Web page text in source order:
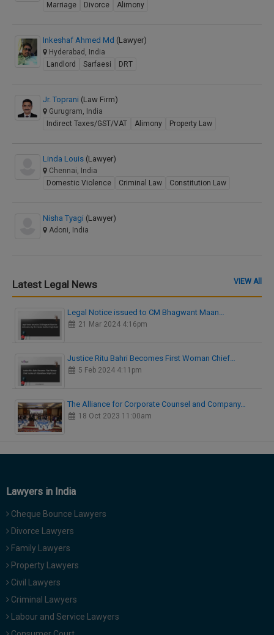
Marriage Divorce Alimony
Inkeshaf Ahmed Md (Lawyer)
Hyderabad, India
Landlord
Sarfaesi DRT
Jr. Toprani (Law Firm)
Gurugram, India
Indirect Taxes/GST/VAT
Alimony Property Law
Linda Louis (Lawyer)
Chennai, India
Domestic Violence
Criminal Law Constitution Law
Nisha Tyagi (Lawyer)
Adoni, India
Latest Legal News VIEW All
Legal Notice issued to CM Bhagwant Maan…
21 Mar 2024 4:16pm
Justice Ritu Bahri Becomes First Woman Chief…
5 Feb 2024 4:11pm
The Alliance for Corporate Counsel and Company…
18 Oct 2023 11:00am
Lawyers in India
Cheque Bounce Lawyers
Divorce Lawyers
Family Lawyers
Property Lawyers
Civil Lawyers
Criminal Lawyers
Labour and Service Lawyers